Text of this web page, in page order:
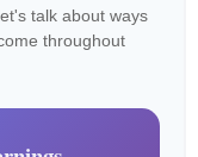
talk about ways
throughout